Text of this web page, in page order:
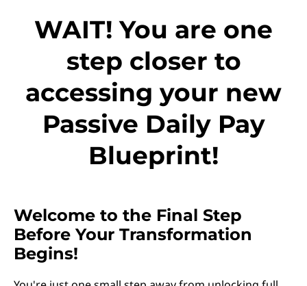
WAIT! You are one
step closer to
accessing your new
Passive Daily Pay
Blueprint!
Welcome to the Final Step
Before Your Transformation
Begins!